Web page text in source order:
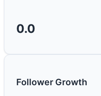
0.0
Follower Growth